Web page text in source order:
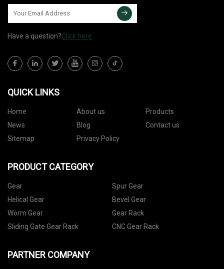
Have a question?Click here
QUICK LINKS
Home About us
Products
News
Blog
Contact us
Sitemap
Privacy Policy
PRODUCT CATEGORY
Gear
Spur Gear
Helical Gear
Bevel Gear
Worm Gear
Gear Rack
Sliding Gate Gear Rack
CNC Gear Rack
PARTNER COMPANY